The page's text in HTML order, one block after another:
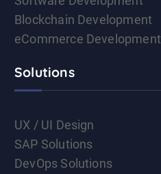
Blockchain Development
eCommerce Development
Solutions
UX / UI Design
SAP Solutions
DevOps Solutions